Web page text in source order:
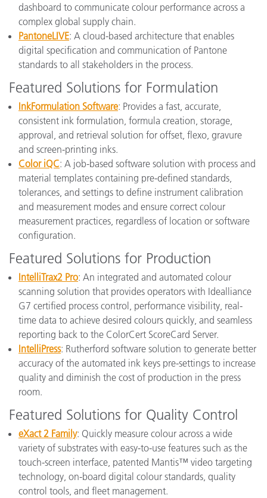
dashboard to communicate colour performance across a
complex global supply chain.
PantoneLIVE: A cloud-based architecture that enables
digital specification and communication of Pantone
standards to all stakeholders in the process.
Featured Solutions for Formulation
InkFormulation Software: Provides a fast, accurate,
consistent ink formulation, formula creation, storage,
approval, and retrieval solution for offset, flexo, gravure
and screen-printing inks.
Color iQC: A job-based software solution with process and
material templates containing pre-defined standards,
tolerances, and settings to define instrument calibration
and measurement modes and ensure correct colour
measurement practices, regardless of location or software
configuration.
Featured Solutions for Production
IntelliTrax2 Pro: An integrated and automated colour
scanning solution that provides operators with Idealliance
G7 certified process control, performance visibility, real-
time data to achieve desired colours quickly, and seamless
reporting back to the ColorCert ScoreCard Server.
IntelliPress: Rutherford software solution to generate better
accuracy of the automated ink keys pre-settings to increase
quality and diminish the cost of production in the press
room.
Featured Solutions for Quality Control
eXact 2 Family: Quickly measure colour across a wide
variety of substrates with easy-to-use features such as the
touch-screen interface, patented Mantis™ video targeting
technology, on-board digital colour standards, quality
control tools, and fleet management.